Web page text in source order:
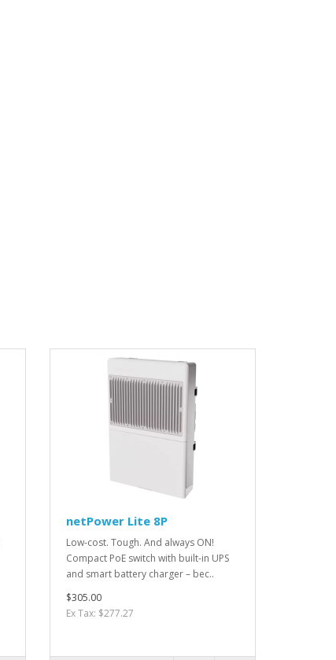
netPower Lite 8P
Low-cost. Tough. And always ON!
Compact PoE switch with built-in UPS
and smart battery charger – bec..
$305.00
Ex Tax: $277.27